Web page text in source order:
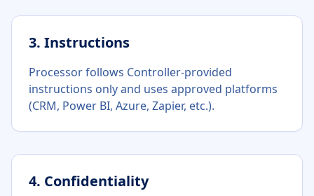
3. Instructions
Processor follows Controller-provided
instructions only and uses approved platforms
(CRM, Power BI, Azure, Zapier, etc.).
4. Confidentiality